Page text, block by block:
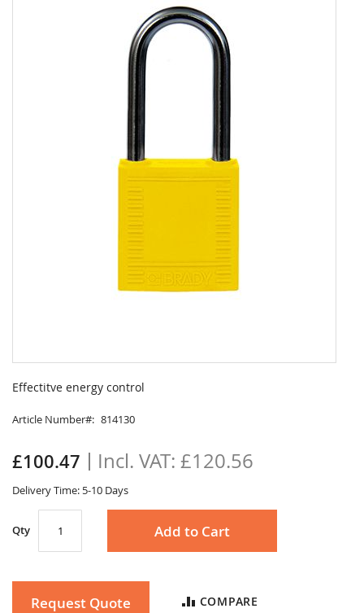
Effectitve energy control
Article Number 814130
£100.47 £120.56
Delivery Time: 5-10 Days
Qty Add to Cart
Request Quote COMPARE
to
beginning
the
images
gallery